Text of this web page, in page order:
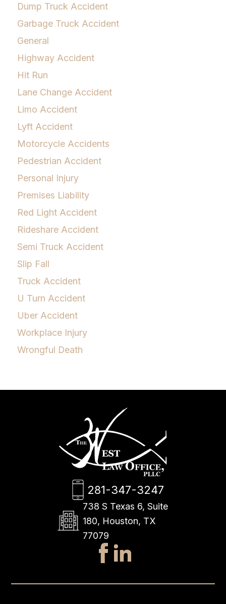
Dump Truck Accident
Garbage Truck Accident
General
Highway Accident
Hit Run
Lane Change Accident
Limo Accident
Lyft Accident
Motorcycle Accidents
Pedestrian Accident
Personal Injury
Premises Liability
Red Light Accident
Rideshare Accident
Semi Truck Accident
Slip Fall
Truck Accident
U Turn Accident
Uber Accident
Workplace Injury
Wrongful Death
281-347-3247
738 S Texas 6, Suite
180, Houston, TX
77079